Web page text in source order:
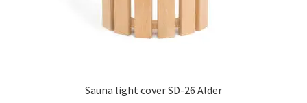
Sauna light cover SD-26 Alder